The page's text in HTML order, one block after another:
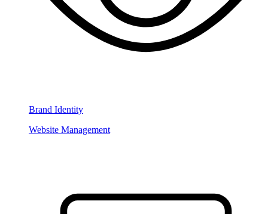
Brand Identity
Website Management